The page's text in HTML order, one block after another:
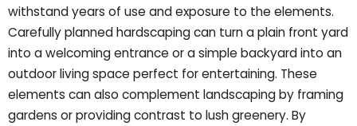
withstand years of use and exposure to the elements.
Carefully planned hardscaping can turn a plain front yard
into a welcoming entrance or a simple backyard into an
outdoor living space perfect for entertaining. These
elements can also complement landscaping by framing
gardens or providing contrast to lush greenery. By